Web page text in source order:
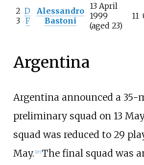
2
3
D
F
Alessandro
Bastoni
13 April
1999
(aged 23)
11
Argentina
Argentina announced a 35-
preliminary squad on 13
squad was reduced to 29
May. [27] The final squad was